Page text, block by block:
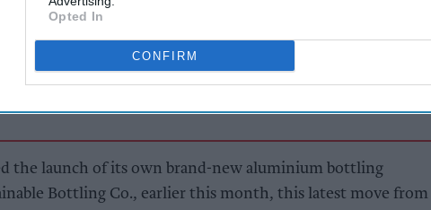
Opted In
CONFIRM
the launch of its own brand-new aluminium bottling
Bottling Co., earlier this month, this latest move from